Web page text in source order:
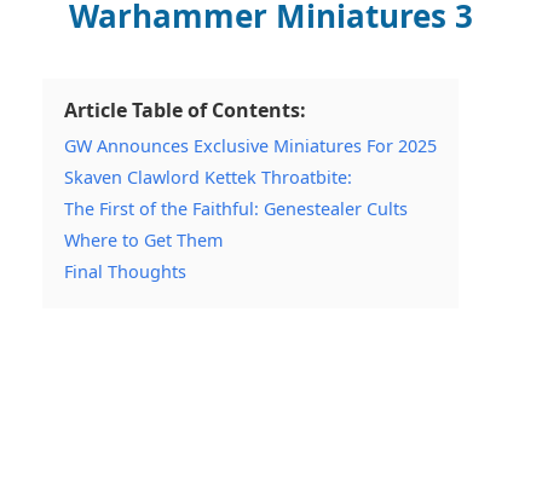
Article Table of Contents:
GW Announces Exclusive Miniatures For 2025
Skaven Clawlord Kettek Throatbite:
The First of the Faithful: Genestealer Cults
Where to Get Them
Final Thoughts